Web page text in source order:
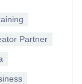
Partner